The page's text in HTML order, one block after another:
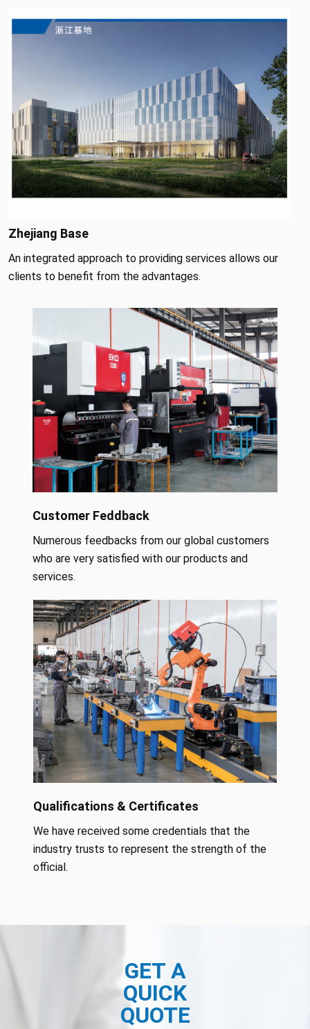
Zhejiang Base
An integrated approach to providing services allows our
clients to benefit from the advantages.
Customer Feddback
Numerous feedbacks from our global customers
who are very satisfied with our products and
services.
Qualifications & Certificates
We have received some credentials that the
industry trusts to represent the strength of the
official.
GET A
QUICK
QUOTE